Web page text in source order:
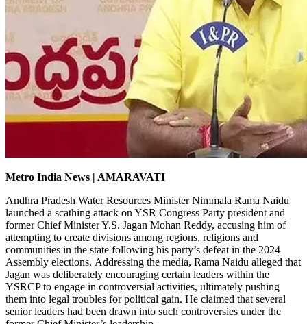
Metro India News | AMARAVATI
Andhra Pradesh Water Resources Minister Nimmala Rama Naidu
launched a scathing attack on YSR Congress Party president and
former Chief Minister Y.S. Jagan Mohan Reddy, accusing him of
attempting to create divisions among regions, religions and
communities in the state following his party’s defeat in the 2024
Assembly elections. Addressing the media, Rama Naidu alleged that
Jagan was deliberately encouraging certain leaders within the
YSRCP to engage in controversial activities, ultimately pushing
them into legal troubles for political gain. He claimed that several
senior leaders had been drawn into such controversies under the